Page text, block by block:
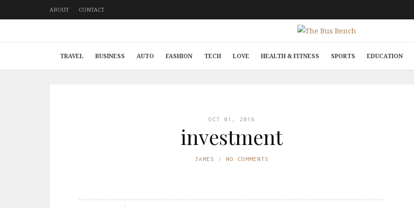
ABOUT CONTACT
TRAVEL BUSINESS AUTO FASHION TECH LOVE HEALTH & FITNESS SPORTS EDUCATION
OCT 01, 2016
investment
JAMES NO COMMENTS